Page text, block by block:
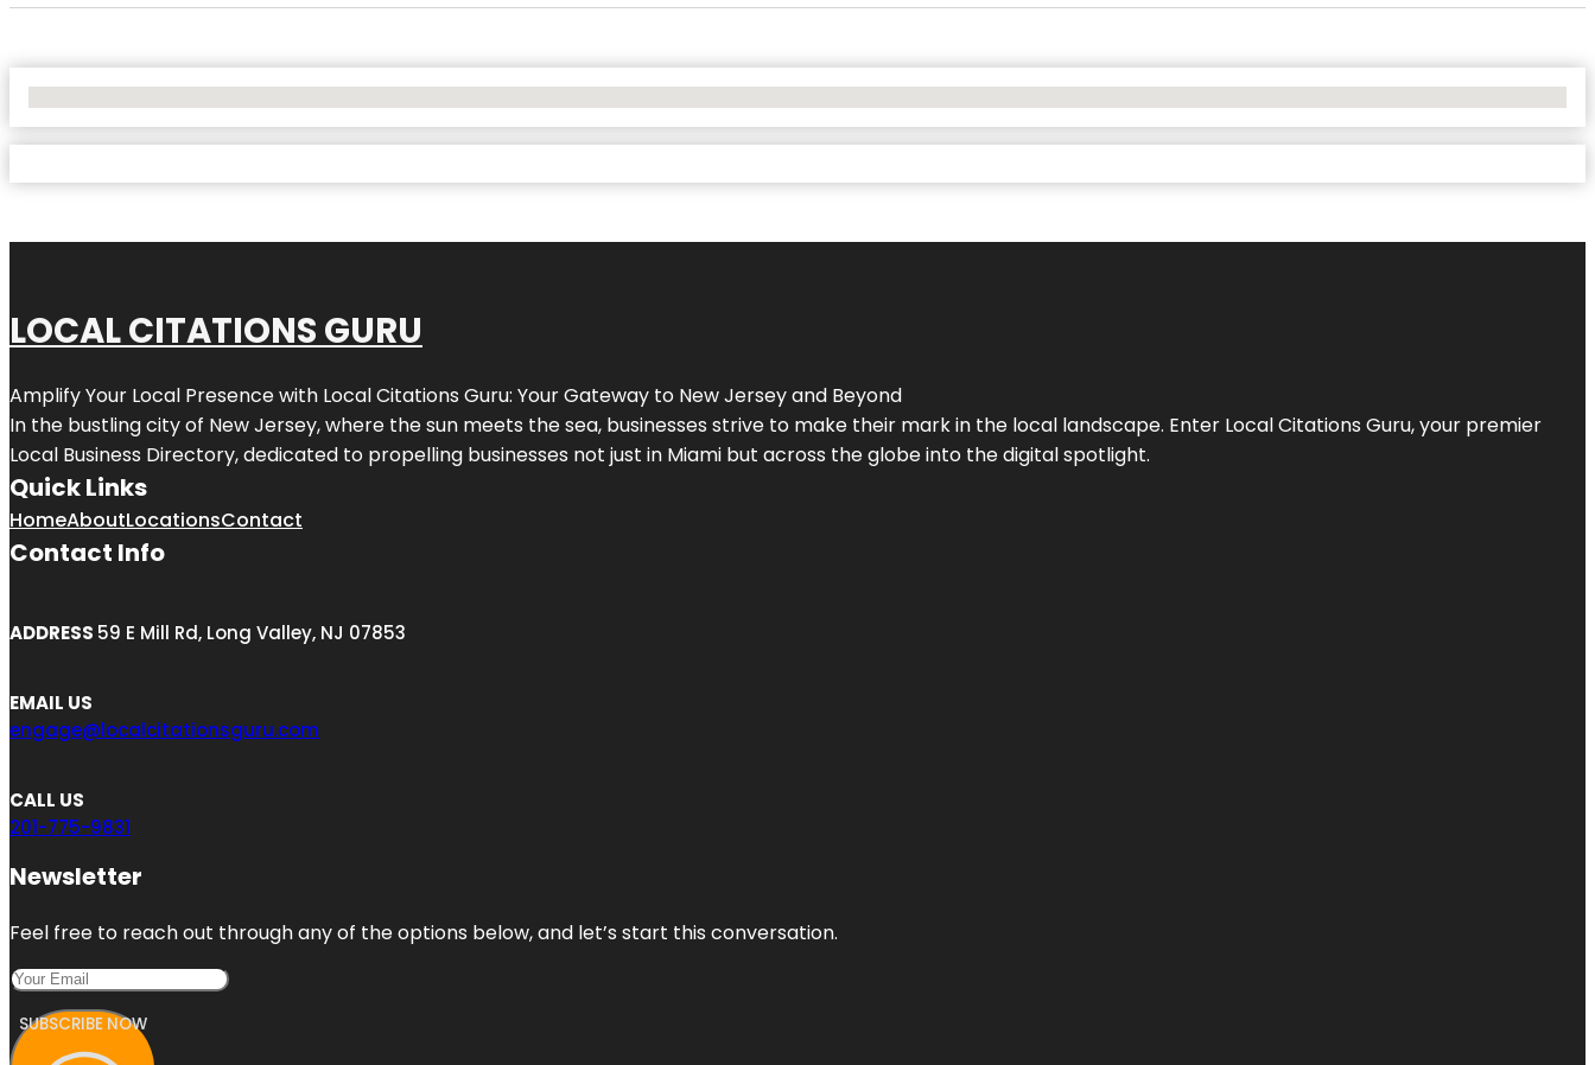
LOCAL CITATIONS GURU
Amplify Your Local Presence with Local Citations Guru: Your Gateway to New Jerseyand Beyond
In the bustling city of New Jersey, where the sun meets the sea, businesses strive to make their mark in the local landscape. Enter Local Citations Guru, your premier
Local Business Directory, dedicated to propelling businesses not just in Miami but across the globe into the digital spotlight.
Quick Links
HomeAboutLocationsContact
Contact Info
ADDRESS 59 E Mill Rd, Long Valley, NJ 07853
EMAIL US
engage@localcitationsguru.com
CALL US
201-775-9831
Newsletter
Feel free to reach out through any of the options below, and let’s start this conversation.
SUBSCRIBE NOW